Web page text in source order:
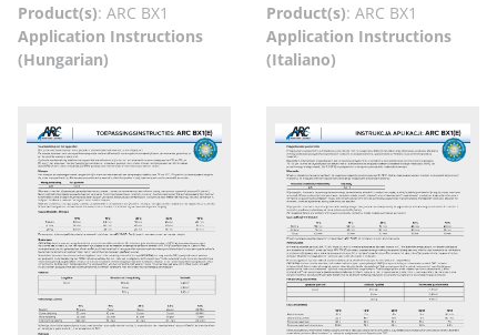
Product(s): ARC BX1
Application Instructions
(Hungarian)
Product(s): ARC BX1
Application Instructions
(Italiano)